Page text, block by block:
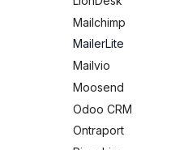
Ontraport
Iterable
AutopilotHQ
VerticalResponse
Moosend
Campaigner
ServiceBridge
SharpSpring
Slack
Vapi
Vertical Response
Zoho CRM
Webhook
Odoo CRM
Ontraport
Pipedrive
SendGrid
ServiceBridge
SharpSpring
Slack
Mailchimp
MailerLite
Mailvio
Moosend
Odoo CRM
Ontraport